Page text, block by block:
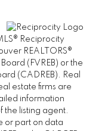
Reciprocity
REALTORS®
(FVREB) or the
(CADREB). Real
estate firms are
information
the listing agent.
or part on data